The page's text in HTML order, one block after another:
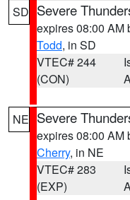
SD Severe
expires 08:00 AM
Todd, in SD
VTEC# 244
(CON)
NE Severe
expires 08:00 AM
Cherry, in NE
VTEC# 283
(EXP)